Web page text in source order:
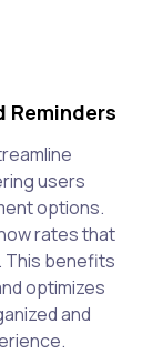
Reminders
users
options.
rates that
This benefits
optimizes
and